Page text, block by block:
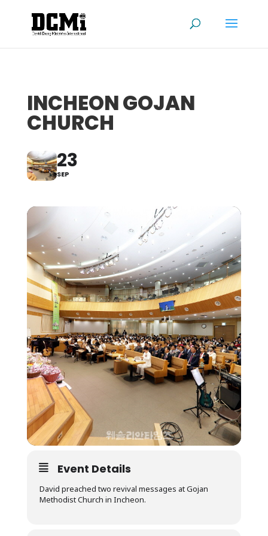
INCHEON GOJAN
CHURCH
23
SEP
Event Details
David preached two revival messages at Gojan
Methodist Church in Incheon.